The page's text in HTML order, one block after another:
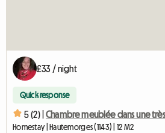
£33 / night
Quick response
5 (2) | Chambre meublée dans une
Homestay | Hautemorges (1143) | 12 M2